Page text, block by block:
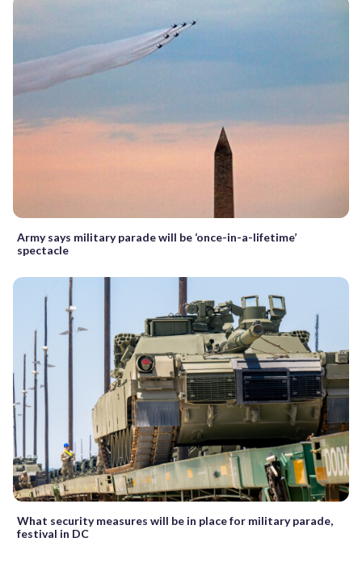
Army says military parade will be ‘once-in-a-lifetime’
spectacle
What security measures will be in place for military parade,
festival in DC